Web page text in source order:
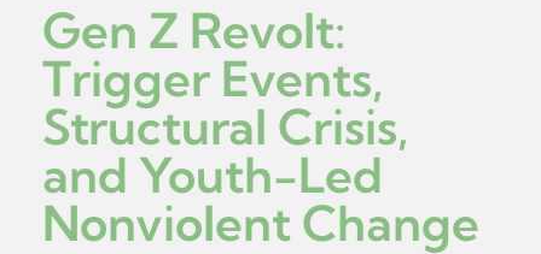
Gen Z Revolt:
Trigger Events,
Structural Crisis,
and Youth-Led
Nonviolent Change